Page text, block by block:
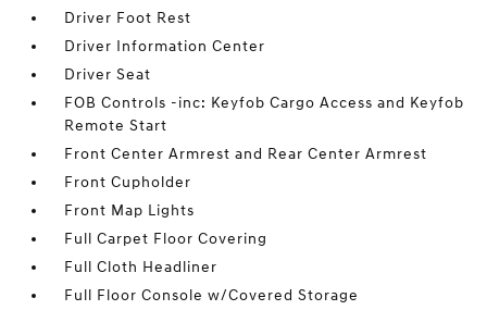
Driver Foot Rest
Driver Information Center
Driver Seat
FOB Controls -inc: Keyfob Cargo Access and Keyfob
Remote Start
Front Center Armrest and Rear Center Armrest
Front Cupholder
Front Map Lights
Full Carpet Floor Covering
Full Cloth Headliner
Full Floor Console w/Covered Storage